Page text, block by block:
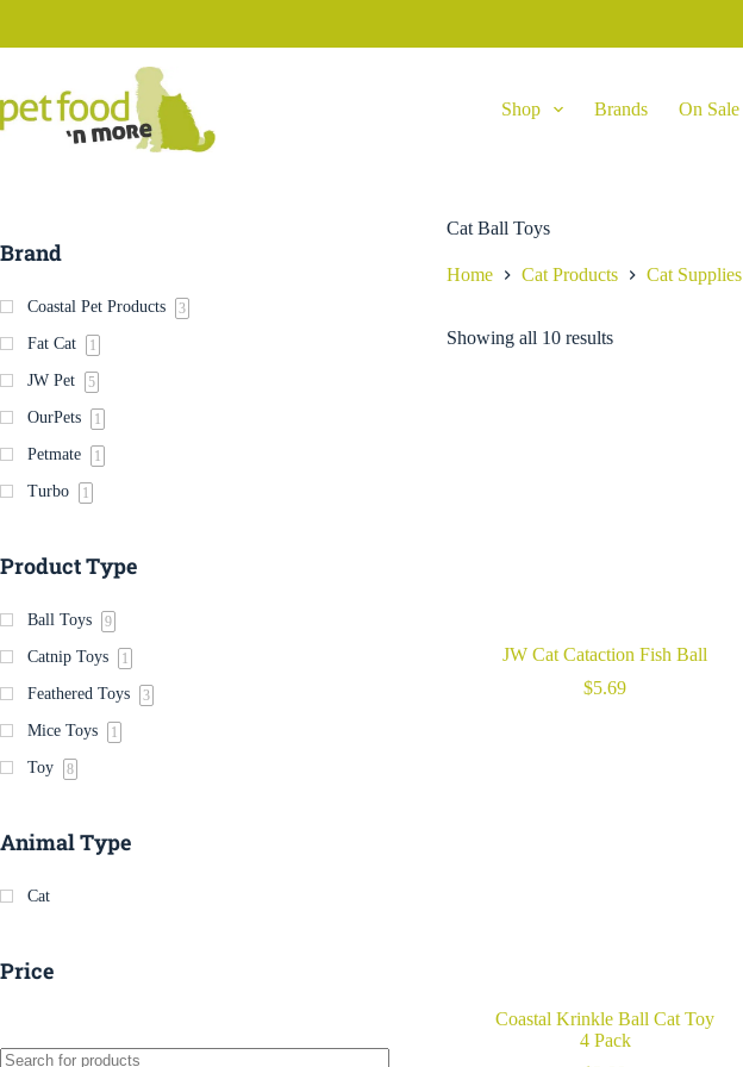
content
Shop Brands On Sale
Cat Ball Toys
Home Cat Products Cat Supplies
Showing all 10 results
JW Cat Cataction Fish Ball
$5.69
Coastal Krinkle Ball Cat Toy
4 Pack
Brand
Coastal Pet Products 3
Fat Cat 1
JW Pet 5
OurPets 1
Petmate 1
Turbo 1
Product Type
Ball Toys 9
Catnip Toys 1
Feathered Toys 3
Mice Toys 1
Toy 8
Animal Type
Cat
Price